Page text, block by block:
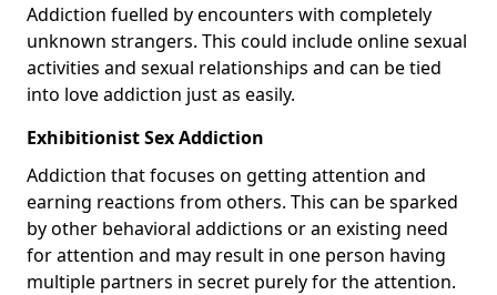
Addiction fuelled by encounters with completely
unknown strangers. This could include online sexual
activities and sexual relationships and can be tied
into love addiction just as easily.
Exhibitionist Sex Addiction
Addiction that focuses on getting attention and
earning reactions from others. This can be sparked
by other behavioral addictions or an existing need
for attention and may result in one person having
multiple partners in secret purely for the attention.